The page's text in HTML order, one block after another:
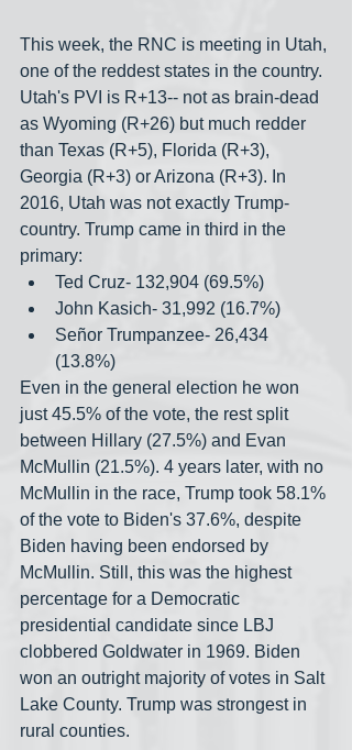
This week, the RNC is meeting in Utah,
one of the reddest states in the country.
Utah's PVI is R+13-- not as brain-dead
as Wyoming (R+26) but much redder
than Texas (R+5), Florida (R+3),
Georgia (R+3) or Arizona (R+3). In
2016, Utah was not exactly Trump-
country. Trump came in third in the
primary:
Ted Cruz- 132,904 (69.5%)
John Kasich- 31,992 (16.7%)
Señor Trumpanzee- 26,434
(13.8%)
Even in the general election he won
just 45.5% of the vote, the rest split
between Hillary (27.5%) and Evan
McMullin (21.5%). 4 years later, with no
McMullin in the race, Trump took 58.1%
of the vote to Biden's 37.6%, despite
Biden having been endorsed by
McMullin. Still, this was the highest
percentage for a Democratic
presidential candidate since LBJ
clobbered Goldwater in 1969. Biden
won an outright majority of votes in Salt
Lake County. Trump was strongest in
rural counties.